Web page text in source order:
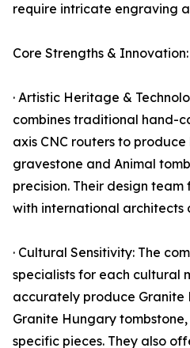
require intricate engraving
Core Strengths & Innovation:
· Artistic Heritage &
combines traditional hand-
axis CNC routers to
gravestone and Animal
precision. Their design
with international architects
· Cultural Sensitivity: The
specialists for each cultural
accurately produce Granite
Granite Hungary
specific pieces. They also